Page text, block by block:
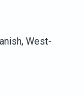
West-